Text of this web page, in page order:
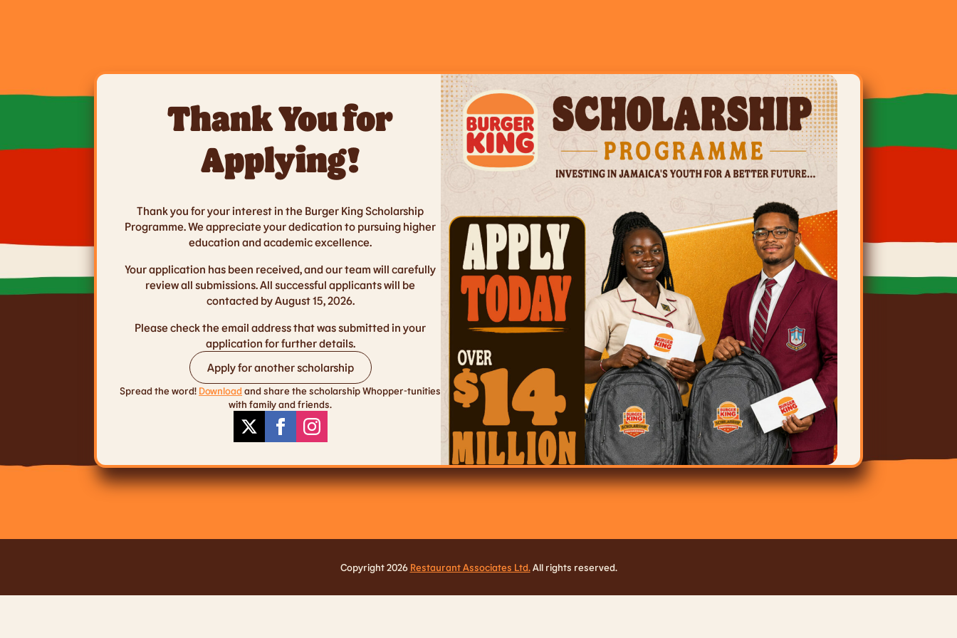
Thank You for
Applying!
Thank you for your interest in the Burger King Scholarship
Programme. We appreciate your dedication to pursuing higher
education and academic excellence.
Your application has been received, and our team will carefully
review all submissions. All successful applicants will be
contacted by August 15, 2026.
Please check the email address that was submitted in your
application for further details.
Apply for another scholarship
Spread the word! Downloadand share the scholarship Whopper-tunities
with family and friends.
Copyright 2026 Restaurant Associates Ltd.All rights reserved.